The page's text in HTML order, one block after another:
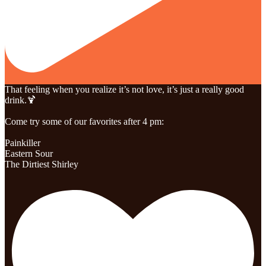
That feeling when you realize it’s not love, it’s just a really good
drink.🍹
Come try some of our favorites after 4 pm:
Painkiller
Eastern Sour
The Dirtiest Shirley